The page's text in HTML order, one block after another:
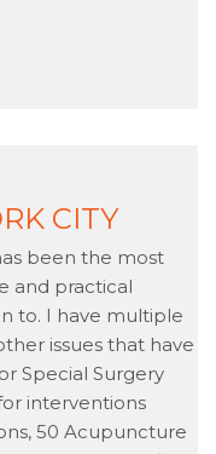
CITY
been the most
and practical
to. I have multiple
issues that have
Special Surgery
interventions
50 Acupuncture